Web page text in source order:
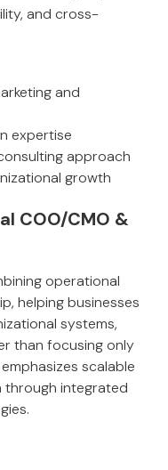
and cross-
and
expertise
approach
growth
COO/CMO &
operational
helping businesses
systems,
than focusing only
scalable
through integrated